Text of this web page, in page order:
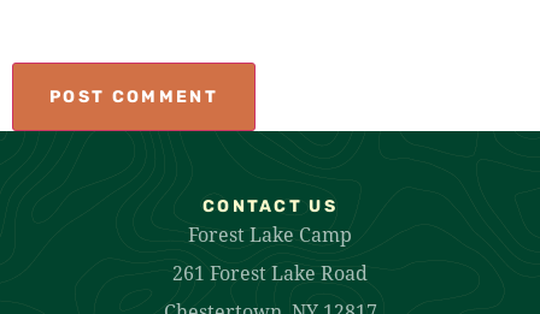
CONTACT US
Forest Lake Camp
261 Forest Lake Road